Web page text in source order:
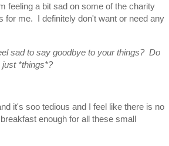
feeling a bit sad on some of the charity
for me. I definitely don't want or need any
sad to say goodbye to your things? Do
*things*?
it's soo tedious and I feel like there is no
enough for all these small